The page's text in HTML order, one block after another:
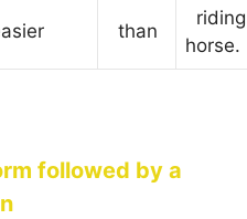
than
horse.
followed by a